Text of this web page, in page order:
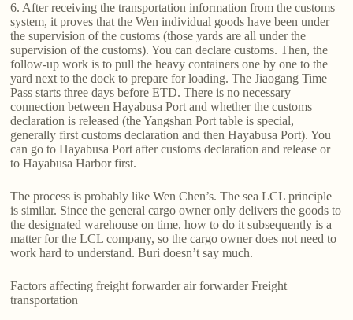
6. After receiving the transportation information from the customs
system, it proves that the Wen individual goods have been under
the supervision of the customs (those yards are all under the
supervision of the customs). You can declare customs. Then, the
follow-up work is to pull the heavy containers one by one to the
yard next to the dock to prepare for loading. The Jiaogang Time
Pass starts three days before ETD. There is no necessary
connection between Hayabusa Port and whether the customs
declaration is released (the Yangshan Port table is special,
generally first customs declaration and then Hayabusa Port). You
can go to Hayabusa Port after customs declaration and release or
to Hayabusa Harbor first.
The process is probably like Wen Chen’s. The sea LCL principle
is similar. Since the general cargo owner only delivers the goods to
the designated warehouse on time, how to do it subsequently is a
matter for the LCL company, so the cargo owner does not need to
work hard to understand. Buri doesn’t say much.
Factors affecting freight forwarder air forwarder Freight
transportation